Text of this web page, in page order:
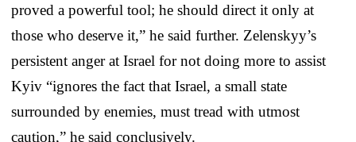
proved a powerful tool; he should direct it only at
those who deserve it,” he said further. Zelenskyy’s
persistent anger at Israel for not doing more to assist
Kyiv “ignores the fact that Israel, a small state
surrounded by enemies, must tread with utmost
caution,” he said conclusively.